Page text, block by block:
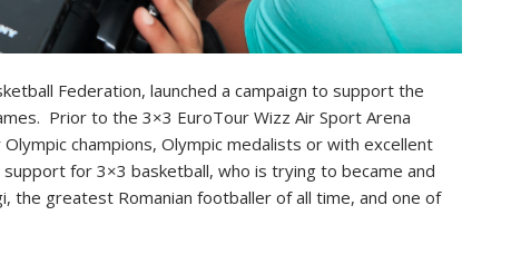
Federation, launched a campaign to support the
Prior to the 3×3 EuroTour Wizz Air Sport Arena
champions, Olympic medalists or with excellent
for 3×3 basketball, who is trying to became and
the greatest Romanian footballer of all time, and one of